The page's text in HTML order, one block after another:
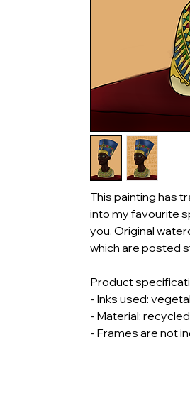
This painting has
into my favourite
you. Original
which are posted
Product
- Inks used:
- Material:
- Frames are not